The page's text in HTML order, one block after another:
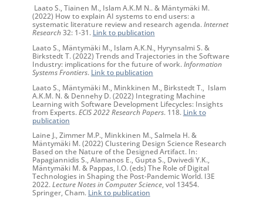
Laato S., Tiainen M., Islam A.K.M N.. & Mäntymäki M.
(2022) How to explain AI systems to end users: a
systematic literature review and research agenda.Internet
Research32: 1-31. Link to publication
Laato S., Mäntymäki M., Islam A.K.N., Hyrynsalmi S. &
Birkstedt T. (2022) Trends and Trajectories in the Software
Industry: implications for the future of work. Information
Systems Frontiers. Link to publication
Laato S., Mäntymäki M., Minkkinen M., Birkstedt T., Islam
A.K.M. N. & Dennehy D. (2022) Integrating Machine
Learning with Software Development Lifecycles: Insights
from Experts. ECIS 2022 Research Papers. 118. Link to
publication
Laine J., Zimmer M.P., Minkkinen M., Salmela H. &
Mäntymäki M. (2022) Clustering Design Science Research
Based on the Nature of the Designed Artifact. In:
Papagiannidis S., Alamanos E., Gupta S., Dwivedi Y.K.,
Mäntymäki M. & Pappas, I.O. (eds) The Role of Digital
Technologies in Shaping the Post-Pandemic World. I3E
2022.Lecture Notes in Computer Science, vol 13454.
Springer, Cham. Link to publication